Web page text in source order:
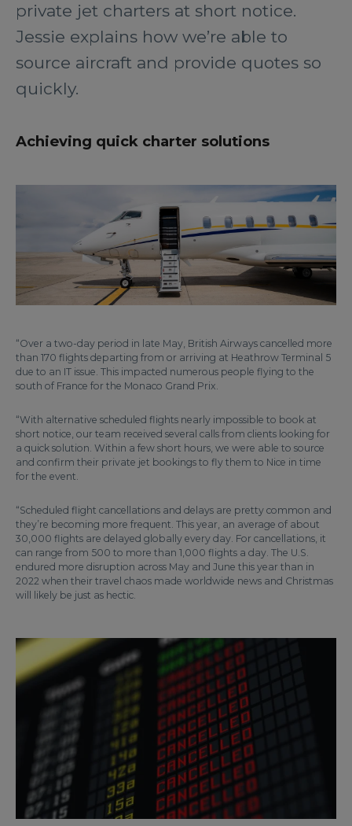
private jet charters at short notice.
Jessie explains how we’re able to
source aircraft and provide quotes so
quickly.
Achieving quick charter solutions
“Over a two-day period in late May, British Airways cancelled more
than 170 flights departing from or arriving at Heathrow Terminal 5
due to an IT issue. This impacted numerous people flying to the
south of France for the Monaco Grand Prix.
“With alternative scheduled flights nearly impossible to book at
short notice, our team received several calls from clients looking for
a quick solution. Within a few short hours, we were able to source
and confirm their private jet bookings to fly them to Nice in time
for the event.
“Scheduled flight cancellations and delays are pretty common and
they’re becoming more frequent. This year, an average of about
30,000 flights are delayed globally every day. For cancellations, it
can range from 500 to more than 1,000 flights a day. The U.S.
endured more disruption across May and June this year than in
2022 when their travel chaos made worldwide news and Christmas
will likely be just as hectic.